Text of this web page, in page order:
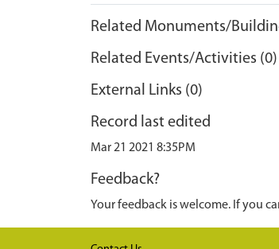
Related Monuments/
Related Events/Activities (0)
External Links (0)
Record last edited
Mar 21 2021 8:35PM
Feedback?
Your feedback is welcome. If you